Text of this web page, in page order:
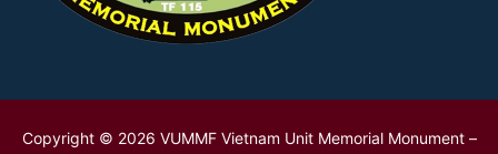
Copyright © 2026 VUMMF Vietnam Unit Memorial Monument –